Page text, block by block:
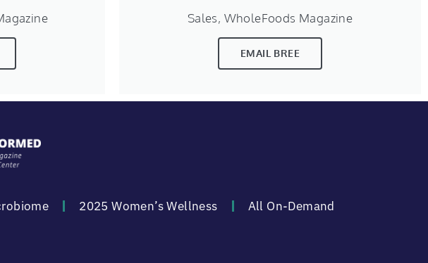
Sales, WholeFoods Magazine
EMAIL BREE
2025 Women’s Wellness All On-Demand